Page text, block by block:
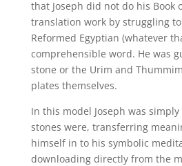
that Joseph did not do his Book
translation work by struggling
Reformed Egyptian (whatever
comprehensible word. He was
stone or the Urim and
plates themselves.
In this model Joseph was
stones were, transferring
himself in to his symbolic
downloading directly from the